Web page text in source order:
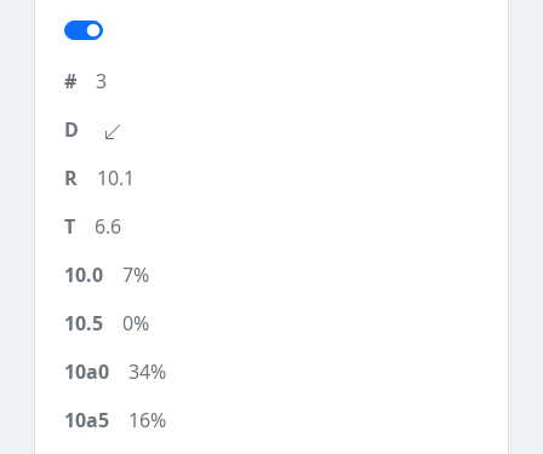
3
10.1
6.6
7%
0%
34%
16%